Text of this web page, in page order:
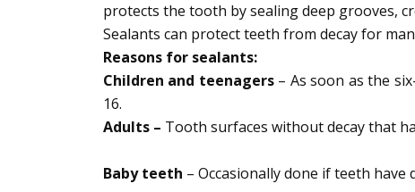
protects the tooth by sealing deep grooves,
Sealants can protect teeth from decay for
Reasons for sealants:
Children and teenagers– As soon as the
16.
Adults – Tooth surfaces without decay that
Baby teeth – Occasionally done if teeth